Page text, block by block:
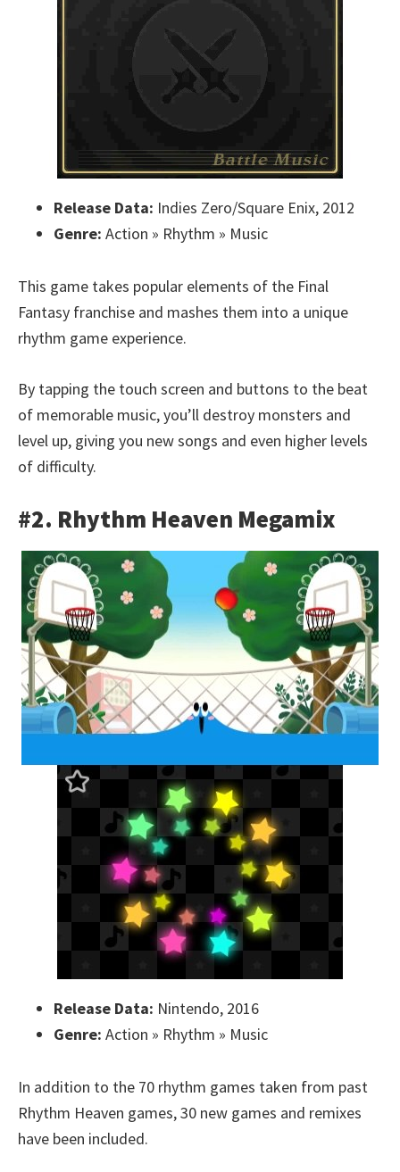
Release Data: Indies Zero/Square Enix, 2012
Genre: Action » Rhythm » Music
This game takes popular elements of the Final
Fantasy franchise and mashes them into a unique
rhythm game experience.
By tapping the touch screen and buttons to the beat
of memorable music, you’ll destroy monsters and
level up, giving you new songs and even higher levels
of difficulty.
#2. Rhythm Heaven Megamix
Release Data: Nintendo, 2016
Genre: Action » Rhythm » Music
In addition to the 70 rhythm games taken from past
Rhythm Heaven games, 30 new games and remixes
have been included.